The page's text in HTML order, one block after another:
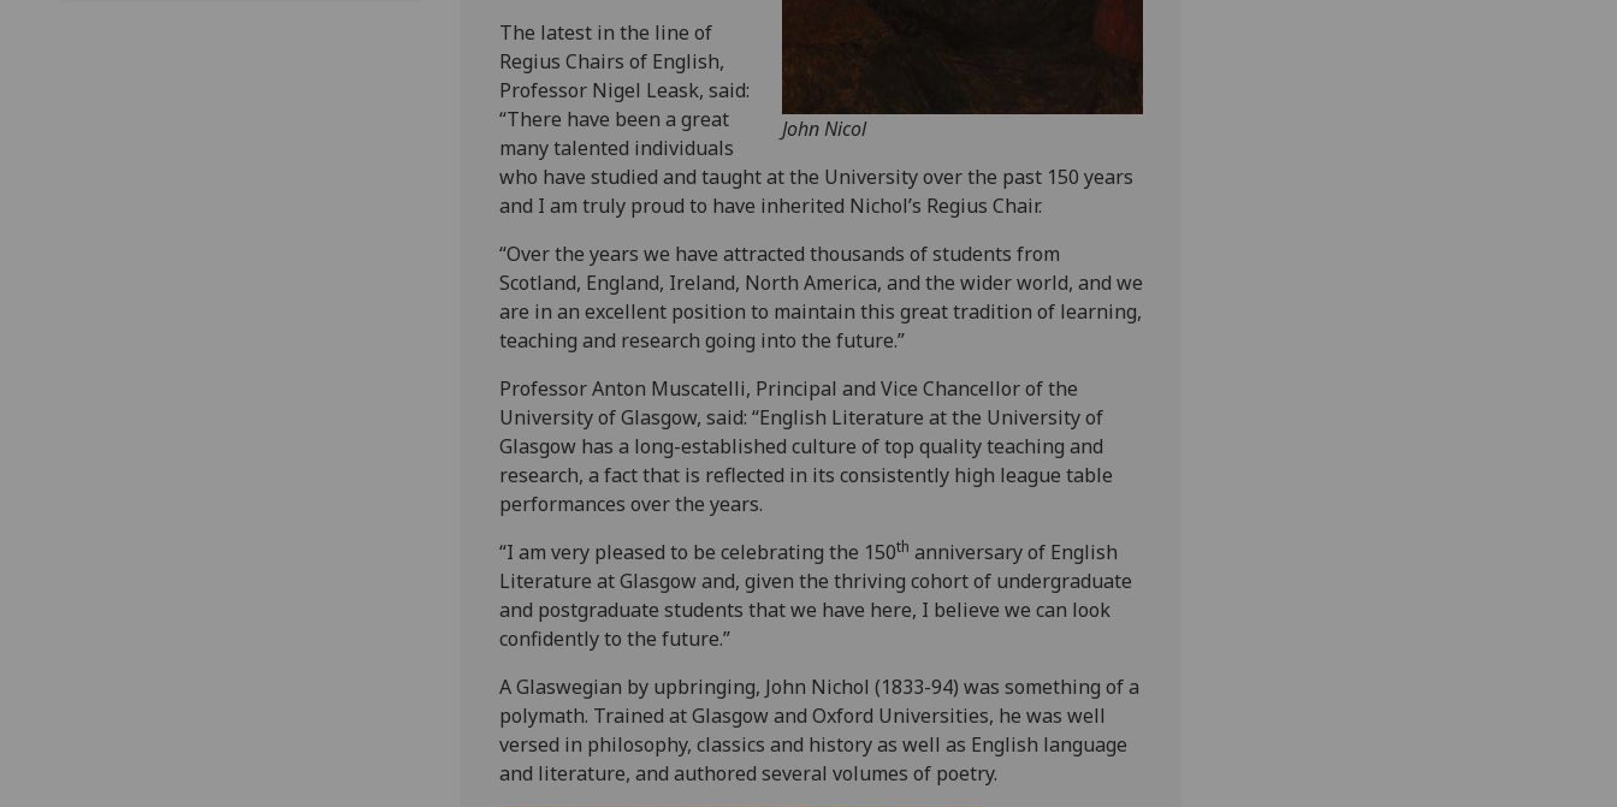
John Nicol
The latest in the line of
Regius Chairs of English,
Professor Nigel Leask, said:
“There have been a great
many talented individuals
who have studied and taught at the University over the past 150 years
and I am truly proud to have inherited Nichol’s Regius Chair.
“Over the years we have attracted thousands of students from
Scotland, England, Ireland, North America, and the wider world, and we
are in an excellent position to maintain this great tradition of learning,
teaching and research going into the future.”
Professor Anton Muscatelli, Principal and Vice Chancellor of the
University of Glasgow, said: “English Literature at the University of
Glasgow has a long-established culture of top quality teaching and
research, a fact that is reflected in its consistently high league table
performances over the years.
“I am very pleased to be celebrating the 150th anniversary of English
Literature at Glasgow and, given the thriving cohort of undergraduate
and postgraduate students that we have here, I believe we can look
confidently to the future.”
‎A Glaswegian by upbringing, John Nichol (1833-94) was something of a
polymath. Trained at Glasgow and Oxford Universities, he was well
versed in philosophy, classics and history as well as English language
and literature, and authored several volumes of poetry.